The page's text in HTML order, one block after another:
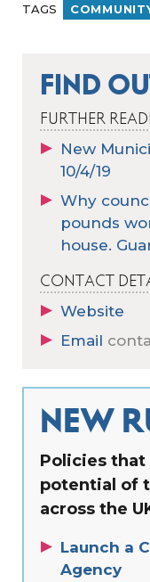
TAGS
FIND
FURTHER
New
10/4/19
Why
pounds
house.
CONTACT
Website
Email
NEW
Policies that
potential of
across the
Launch a
Agency